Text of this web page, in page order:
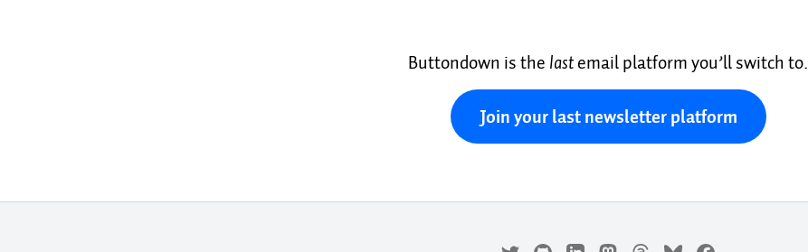
Buttondown is the lastemail platform you’ll switch to.
Join your last newsletter platform